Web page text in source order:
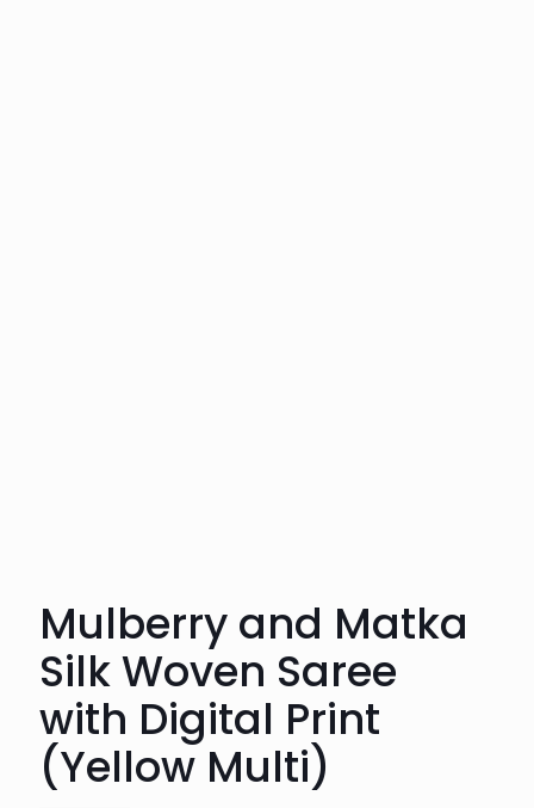
Mulberry and Matka
Silk Woven Saree
with Digital Print
(Yellow Multi)